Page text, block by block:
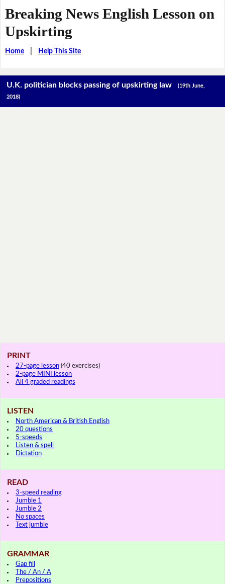
Breaking News English Lesson on
Upskirting
Home| Help This Site
U.K. politician blocks passing of upskirting law(19th June,
2018)
PRINT
27-page lesson (40 exercises)
2-page MINI lesson
All 4 graded readings
LISTEN
North American & British English
20 questions
5-speeds
Listen & spell
Dictation
READ
3-speed reading
Jumble 1
Jumble 2
No spaces
Text jumble
GRAMMAR
Gap fill
The / An / A
Prepositions